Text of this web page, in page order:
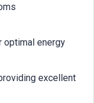
optimal energy
excellent